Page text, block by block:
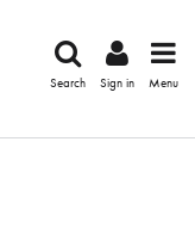
Search Sign in Menu